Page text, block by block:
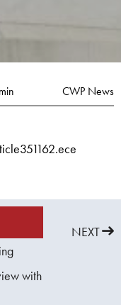
CWP News
NEXT
with